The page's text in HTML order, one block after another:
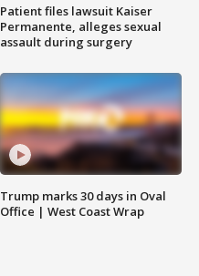
Patient files lawsuit Kaiser
Permanente, alleges sexual
assault during surgery
Trump marks 30 days in Oval
Office | West Coast Wrap